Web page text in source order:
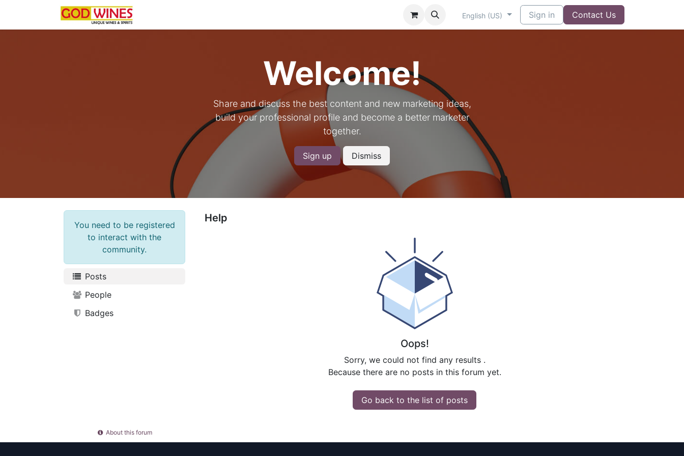
Courses Contact usEnglish (US) Sign in Contact Us
Welcome!
Share and discuss the best content and new marketing ideas,
build your professional profile and become a better marketer
together.
Sign up Dismiss
You need to be registered
to interact with the
community.
Posts
People
Badges
About this forum
Help
Oops!
Sorry, we could not find any results .
Because there are no posts in this forum yet.
Go back to the list of posts